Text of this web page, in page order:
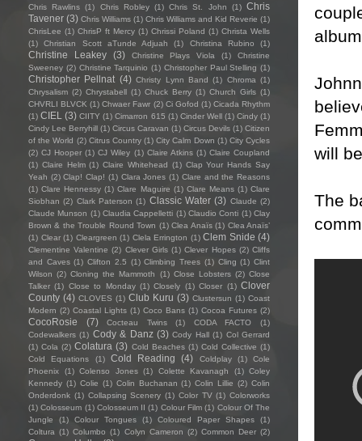
will
The
Chris Rawlins (1) Chris Robley (1) Chris St. John (1) Chris
Tavener (3) Chris Williams (1) Chris Williams and Kid Reverie (1)
ChrisLee (1) ChrisP ft Mercy (1) Chrissi Poland (1) Christa Wells
(1)
Christian Scott aTunde Adjuah (1) Christina Rubino (1)
Christine Leakey (3) Christine Plays Viola (1)
Christine
Sweeney (2) Christine Tarquinio (1) Christopher Paul Stelling (1)
Christopher Pellnat (4) Christy Lynn Band (1) Chroma (1)
Chrysalism (2) Chrystabell (1) Chuck Berry (1) Church Girls (1)
CHVRLI BLVCK (1) Chwaer Fawr (2) Ci Gofod (1) Cicada Rhythm
(1) CIEL (3) CIITY (1) Cimarron 615 (1) Cinder Well (1) Cindy (1)
Cindy Lee Berryhill (1) Circus Caravan (1) Circus Devils (1) Citizen
of the World (2) Citrus Country (1) City Calm Down (1) City Cycles
(2) CJ Hooper (1) CJ Wiley (1) Claire Atkins (1) Claire Coupland
(1) Claire Helm (1) Claire Whitehead (1) Clap Your Hands Say
Yeah (2) Clap! Clap! (1) Clara Jones (1) Clare and the Reasons
(1) Clare Hennessy (1) Clare Maguire (1) Clare Means (1) Clare
Siobhan (2) Clark Paterson (1) Classic Water (3) Claude (2)
Claude Munson (1) Claudia Cappelletti (1) Claudio Conti (1) Clay
Brown & the Trouble Round Town (1) Clea Anaïs (1) Clea Anaïs’
(1) Clear (1) Cleargreen (1) Clela Errington (1) Clem Snide (4)
Clementine Valentine (2) Clever Girls (1) Clever Hopes (2) Cliffs
and Caves (1) Clifton 2.5 (1) Climbing Trees (1) Cling (1) Clint
Wilson (2) Cloning the Mammoth (1) Close Lobsters (2) Close
Talker (1) Close to Monday (1) Closely (1) Closer (1) Clover
County (4) CLOVES (1) Club Kuru (3) Clustersun (1) Coast
Modern (2) Coastal Lights (1) Coco Bans (1) Cocoa Futures (2)
CocoRosie (7) Cocteau Twins (1) CODA FACTO
(1)
Codewalkers (1) Cody & Danz (3) Cody Hall (1) Col Gerrard
(1) Cola (2) Colatura (3) Cold Beaches (1) Cold Collective (1)
Cold Equations
(1) Cold Reading (4) Coldplay (1)
Cole
Phoenix
(1) Colenso Jones (1) Colette Kavanagh (1) Coley
Kennedy (1) Colie (1) Colin Buchanan (1) Colin Lillie (2) Colin
Onderdonk (1) Collapsing Scenery (1) Color TV (1) Colorworks
(1) Colosseum (1) Colosseum II (1) Colour Film (1) Colour Of The
Jungle
(1) Colour Tongues (1) Coloured Paper Shapes
(1)
Coltura (1) Columbo (1) Colyn Cameron (2) Common Deer (2)